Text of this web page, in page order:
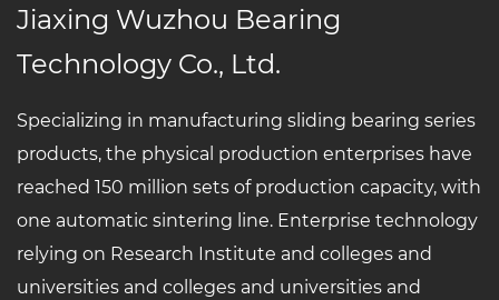
Jiaxing Wuzhou Bearing
Technology Co., Ltd.
Specializing in manufacturing sliding bearing series
products, the physical production enterprises have
reached 150 million sets of production capacity, with
one automatic sintering line. Enterprise technology
relying on Research Institute and colleges and
universities and colleges and universities and